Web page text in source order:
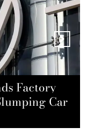
Faces
Factory
Car
to
the U.S.
Denies